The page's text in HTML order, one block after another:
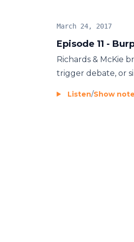
Episode 11 -
March 24, 2017
Richards & McKie
trigger debate, or
Listen/Show